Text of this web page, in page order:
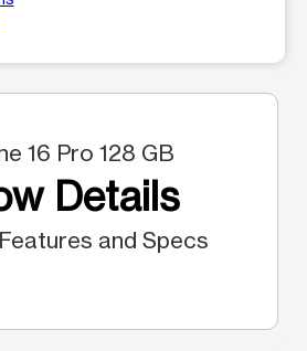
16 Pro 128 GB
Details
and Specs